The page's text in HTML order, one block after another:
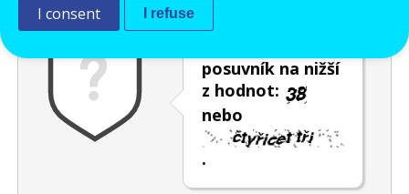
posuvník na nižší
z hodnot:
nebo
.
I consent I refuse